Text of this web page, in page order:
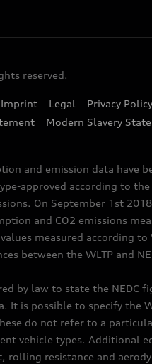
reserved.
Imprint Legal Privacy Policy
Modern Slavery
and emission data have
approved according to
On September 1st
and CO2 emissions
measured according
between the WLTP and
by law to state the NEDC
It is possible to specify the
do not refer to a
vehicle types. Additional
rolling resistance and